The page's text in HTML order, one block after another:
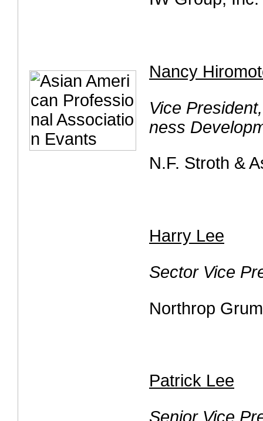
Nancy
Vice
ness
N.F. Stroth &
Harry Lee
Sector Vice
Northrop
Patrick Lee
Senior Vice